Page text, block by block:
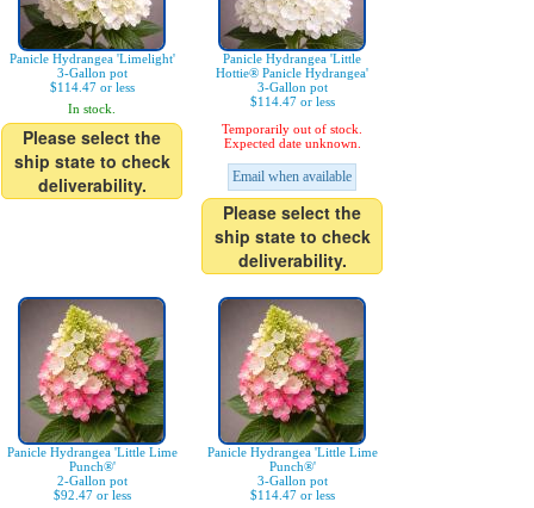
Panicle Hydrangea 'Limelight'
3-Gallon pot
$114.47 or less
In stock.
Please select the
ship state to check
deliverability.
Panicle Hydrangea 'Little
Hottie® Panicle Hydrangea'
3-Gallon pot
$114.47 or less
Temporarily out of stock.
Expected date unknown.
Email when available
Please select the
ship state to check
deliverability.
Panicle Hydrangea 'Little Lime
Punch®'
2-Gallon pot
$92.47 or less
Panicle Hydrangea 'Little Lime
Punch®'
3-Gallon pot
$114.47 or less